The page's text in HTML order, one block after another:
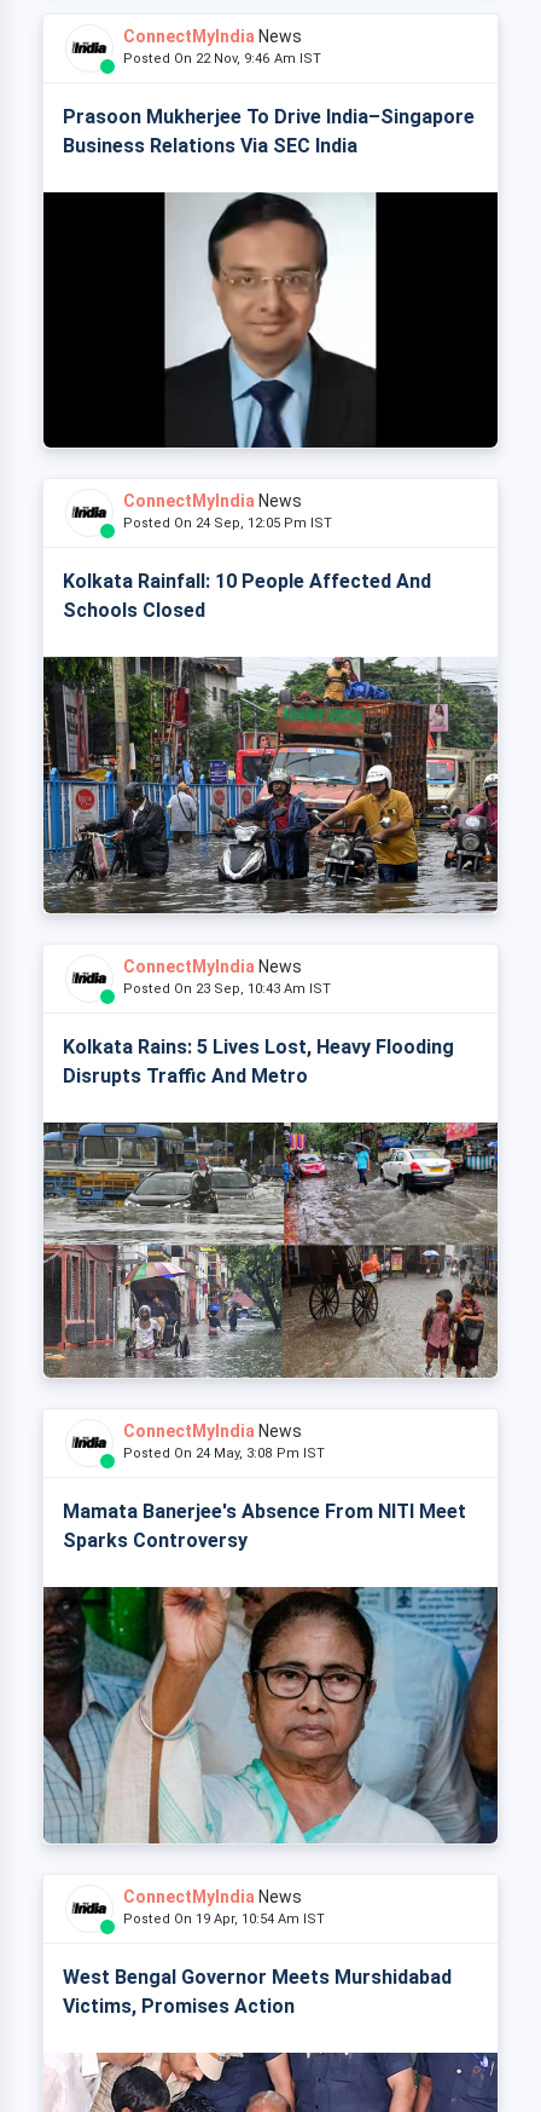
ConnectMyIndia News
Posted On 22 Nov, 9:46 Am IST
Prasoon Mukherjee To Drive India–Singapore
Business Relations Via SEC India
ConnectMyIndia News
Posted On 24 Sep, 12:05 Pm IST
Kolkata Rainfall: 10 People Affected And
Schools Closed
ConnectMyIndia News
Posted On 23 Sep, 10:43 Am IST
Kolkata Rains: 5 Lives Lost, Heavy Flooding
Disrupts Traffic And Metro
ConnectMyIndia News
Posted On 24 May, 3:08 Pm IST
Mamata Banerjee's Absence From NITI Meet
Sparks Controversy
ConnectMyIndia News
Posted On 19 Apr, 10:54 Am IST
West Bengal Governor Meets Murshidabad
Victims, Promises Action